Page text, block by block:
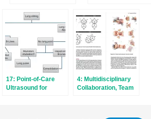
After Pediatric
Cardiac Surgery,
Regional Anesthesia
and Postoperative
Pain Management
17: Point‐of‐Care
Ultrasound for
4: Multidisciplinary
Collaboration, Team